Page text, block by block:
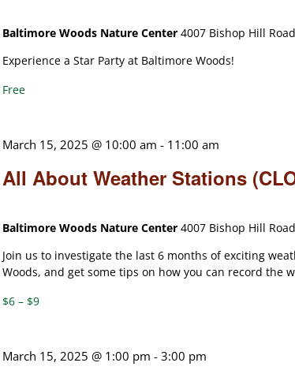
Baltimore Woods Nature Center4007 Bishop Hill
Experience a Star Party at Baltimore Woods!
Free
All About Weather Stations
March 15, 2025 @ 10:00 am - 11:00 am
Baltimore Woods Nature Center4007 Bishop Hill
Join us to investigate the last 6 months of exciting
Woods, and get some tips on how you can record the
$6 – $9
March 15, 2025 @ 1:00 pm -3:00 pm